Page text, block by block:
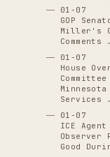
01-07
GOP
Miller's
Comments
01-07
House
Services
01-07
ICE
Observer
Good